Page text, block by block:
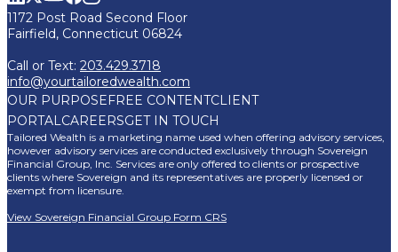
1172 Post Road Second Floor
Fairfield, Connecticut 06824
Call or Text: 203.429.3718
info@yourtailoredwealth.com
OUR PURPOSEFREE CONTENTCLIENT
PORTALCAREERSGET IN TOUCH
Tailored Wealth is a marketing name used when offering advisory services,
however advisory services are conducted exclusively through Sovereign
Financial Group, Inc. Services are only offered to clients or prospective
clients where Sovereign and its representatives are properly licensed or
exempt from licensure.
View Sovereign Financial Group Form CRS